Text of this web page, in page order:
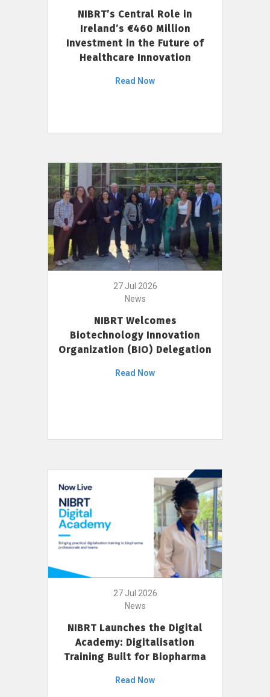
NIBRT’s Central Role in
Ireland’s €460 Million
Investment in the Future of
Healthcare Innovation
Read Now
27 Jul 2026
News
NIBRT Welcomes
Biotechnology Innovation
Organization (BIO) Delegation
Read Now
27 Jul 2026
News
NIBRT Launches the Digital
Academy: Digitalisation
Training Built for Biopharma
Read Now